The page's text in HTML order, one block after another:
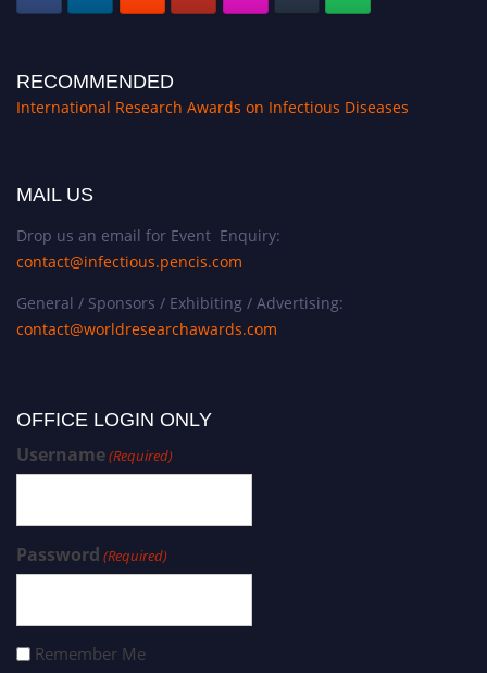
RECOMMENDED
International Research Awards on Infectious Diseases
MAIL US
Drop us an email for Event Enquiry:
contact@infectious.pencis.com
General / Sponsors / Exhibiting / Advertising:
contact@worldresearchawards.com
OFFICE LOGIN ONLY
Username(Required)
Password (Required)
Remember Me